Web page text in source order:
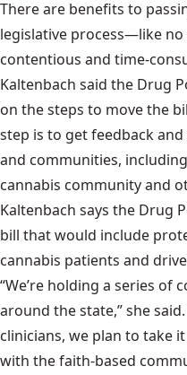
There are benefits to
legislative process—like no
contentious and time-
Kaltenbach said the Drug
on the steps to move the
step is to get feedback
and communities,
cannabis community and
Kaltenbach says the Drug
bill that would include
cannabis patients and
“We’re holding a series of
around the state,” she
clinicians, we plan to take
with the faith-based